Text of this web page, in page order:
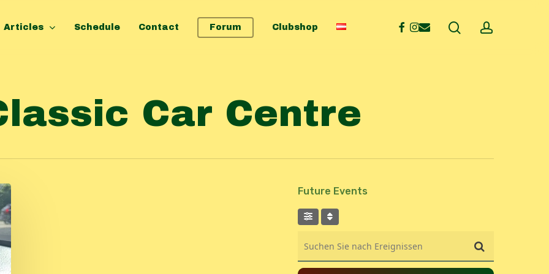
Articles Schedule Contact Forum Clubshop facebook
instagram
email searchaccount
Car Centre
Future Events